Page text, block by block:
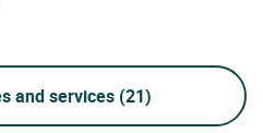
and services (21)